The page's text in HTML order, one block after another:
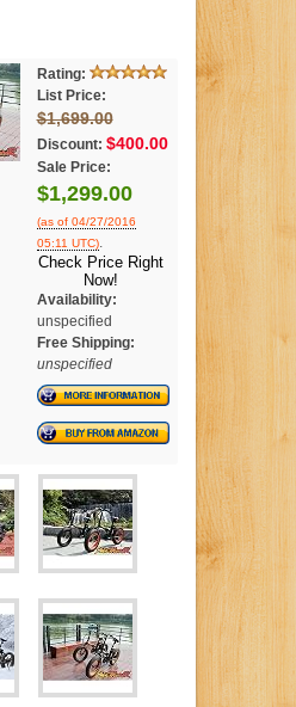
Rating:
List Price:
$1,699.00
Discount: $400.00
Sale Price:
$1,299.00
(as of 04/27/2016
05:11 UTC).
Check Price Right
Now!
Availability:
unspecified
Free Shipping:
unspecified